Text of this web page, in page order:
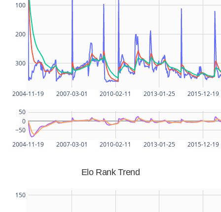
2004-11-19 2007-03-01 2010-02-11 2013-01-25 2015-12-19
300
200
100
2004-11-19 2007-03-01 2010-02-11 2013-01-25 2015-12-19
−50
0
50
Elo Rank Trend
150